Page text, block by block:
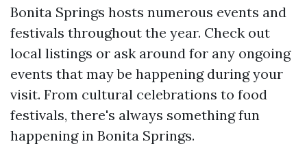
Bonita Springs hosts numerous events and
festivals throughout the year. Check out
local listings or ask around for any ongoing
events that may be happening during your
visit. From cultural celebrations to food
festivals, there's always something fun
happening in Bonita Springs.